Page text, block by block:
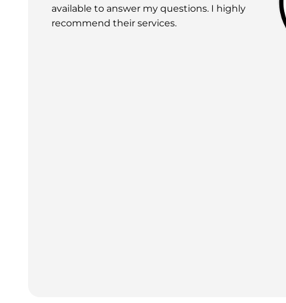
available to answer my questions. I highly
recommend their services.